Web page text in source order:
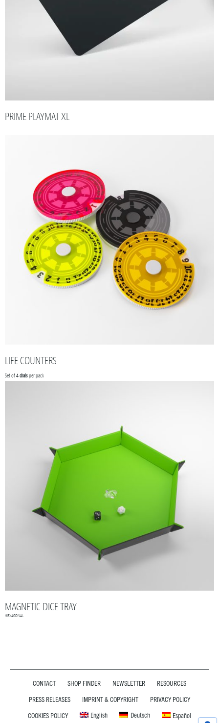
PRIME PLAYMAT XL
LIFE COUNTERS
Set of4 dialsper pack
MAGNETIC DICE TRAY
HEXAGONAL
CONTACT SHOP FINDER NEWSLETTER
RESOURCES
PRESS RELEASES
IMPRINT & COPYRIGHT
PRIVACY POLICY
COOKIES POLICY
English Deutsch Español